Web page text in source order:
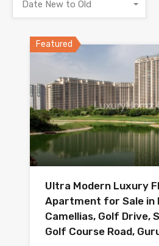
Date New to Old
Featured
Ultra Modern Luxury
Apartment for Sale in
Camellias, Golf Drive,
Golf Course Road,